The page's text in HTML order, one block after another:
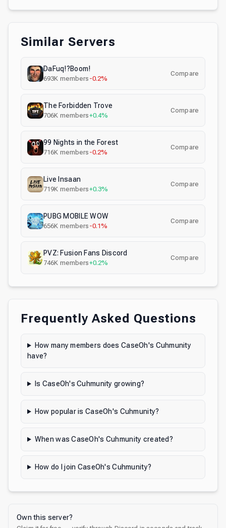
Similar Servers
DaFuq!?Boom!
693K members -0.2%
Compare
The Forbidden Trove
706K members+0.4%
Compare
99 Nights in the Forest
716K members -0.2%
Compare
Live Insaan
719K members+0.3%
Compare
PUBG MOBILE WOW
656K members -0.1%
Compare
PVZ: Fusion Fans Discord
746K members+0.2%
Compare
Frequently Asked Questions
How many members does CaseOh's Cuhmunity
have?
Is CaseOh's Cuhmunity growing?
How popular is CaseOh's Cuhmunity?
When was CaseOh's Cuhmunity created?
How do I join CaseOh's Cuhmunity?
Own this server?